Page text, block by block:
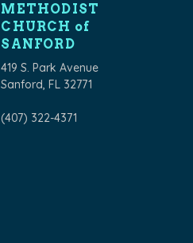
METHODIST
CHURCH of
SANFORD
419 S. Park Avenue
Sanford, FL 32771
(407) 322-4371